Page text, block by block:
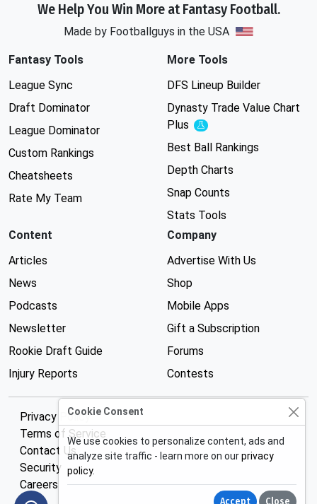
We Help You Win More at Fantasy Football.
Made by Footballguys in the USA
Fantasy Tools
League Sync
Draft Dominator
League Dominator
Custom Rankings
Cheatsheets
Rate My Team
More Tools
DFS Lineup Builder
Dynasty Trade Value Chart
Plus
Experimental
Best Ball Rankings
Depth Charts
Snap Counts
Stats Tools
Content
Articles
News
Podcasts
Newsletter
Rookie Draft Guide
Injury Reports
Company
Advertise With Us
Shop
Mobile Apps
Gift a Subscription
Forums
Contests
Privacy Policy
Terms of Service
Contact Us
Security
Careers
Cookie Consent
We use cookies to personalize content, ads and
analyze site traffic - learn more on ourprivacy
policy.
Accept Close